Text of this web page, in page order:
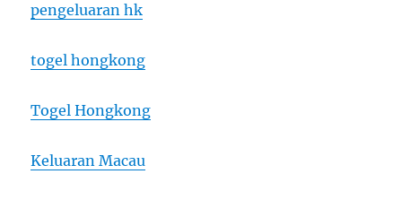
pengeluaran hk
togel hongkong
Togel Hongkong
Keluaran Macau